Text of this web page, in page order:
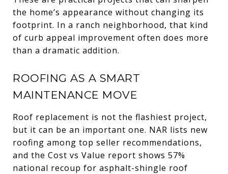
the home’s appearance without changing its
footprint. In a ranch neighborhood, that kind
of curb appeal improvement often does more
than a dramatic addition.
ROOFING AS A SMART
MAINTENANCE MOVE
Roof replacement is not the flashiest project,
but it can be an important one. NAR lists new
roofing among top seller recommendations,
and the Cost vs Value report shows 57%
national recoup for asphalt-shingle roof